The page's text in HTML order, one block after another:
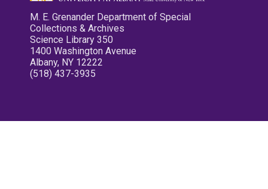
M. E. Grenander Department of Special
Collections & Archives
Science Library 350
1400 Washington Avenue
Albany, NY 12222
(518) 437-3935